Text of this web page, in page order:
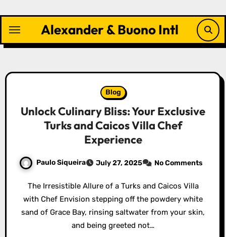
content
Alexander & Buono Intl
Blog
Unlock Culinary Bliss: Your Exclusive
Turks and Caicos Villa Chef
Experience
Paulo Siqueira July 27, 2025 No Comments
The Irresistible Allure of a Turks and Caicos Villa
with Chef Envision stepping off the powdery white
sand of Grace Bay, rinsing saltwater from your skin,
and being greeted not…